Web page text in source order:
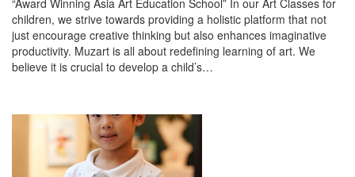
“Award Winning Asia Art Education School” In our Art Classes for
children, we strive towards providing a holistic platform that not
just encourage creative thinking but also enhances imaginative
productivity. Muzart is all about redefining learning of art. We
believe it is crucial to develop a child’s…